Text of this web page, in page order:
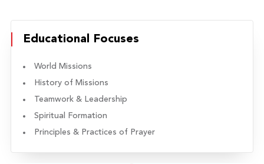
Educational Focuses
World Missions
History of Missions
Teamwork & Leadership
Spiritual Formation
Principles & Practices of Prayer